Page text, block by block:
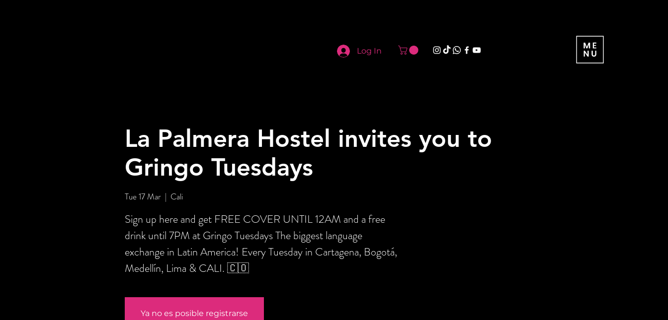
Log In
La Palmera Hostel invites you to
Gringo Tuesdays
Tue 17 Mar
  |
Cali
Sign up here and get FREE COVER UNTIL 12AM and a free
drink until 7PM at Gringo Tuesdays The biggest language
exchange in Latin America! Every Tuesday in Cartagena, Bogotá,
Medellín, Lima & CALI. 🇨🇴
Ya no es posible registrarse